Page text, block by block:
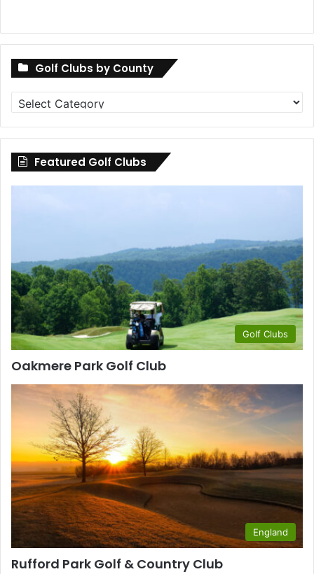
Golf Clubs by County
Golf
Clubs
by
County
Featured Golf Clubs
Golf Clubs
Oakmere Park Golf Club
England
Rufford Park Golf & Country Club